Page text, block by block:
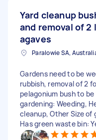
Yard cleanup
and removal of
agaves
Paralowie SA,
Gardens need to be
rubbish, removal of 2
pelagonium bush to
gardening: Weeding,
cleanup, Other Size of
Has green waste bin: